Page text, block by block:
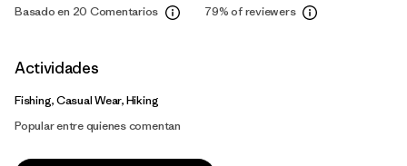
Basado en 20 Comentarios 79%of reviewers
Actividades
Fishing, Casual Wear, Hiking
Popular entre quienes comentan